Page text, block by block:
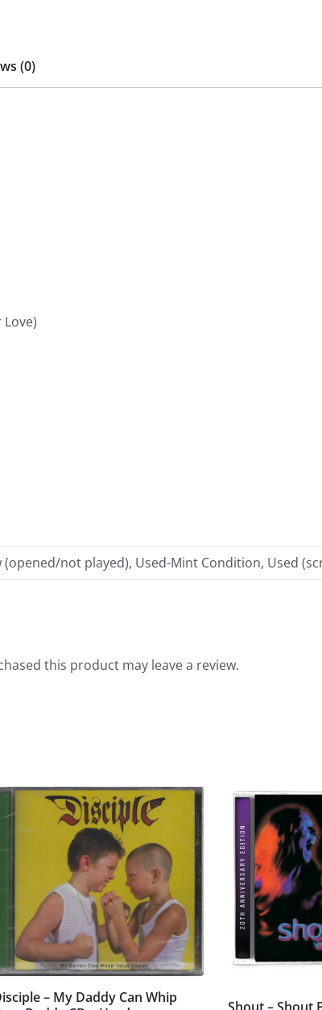
(0)
Love)
(opened/not played), Used-Mint Condition, Used
this product may leave a review.
– My Daddy Can Whip